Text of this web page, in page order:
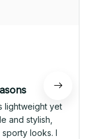
lightweight yet
and stylish,
looks. I